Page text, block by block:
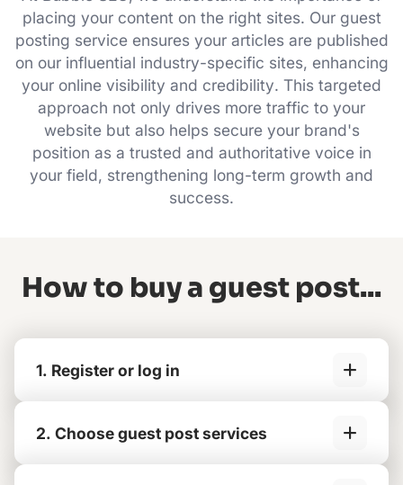
placing your content on the right sites. Our guest
posting service ensures your articles are published
on our influential industry-specific sites, enhancing
your online visibility and credibility. This targeted
approach not only drives more traffic to your
website but also helps secure your brand's
position as a trusted and authoritative voice in
your field, strengthening long-term growth and
success.
How to buy a guest post...
1. Register or log in
2. Choose guest post services